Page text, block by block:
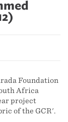
Foundation
Africa
project
of the GCR'.